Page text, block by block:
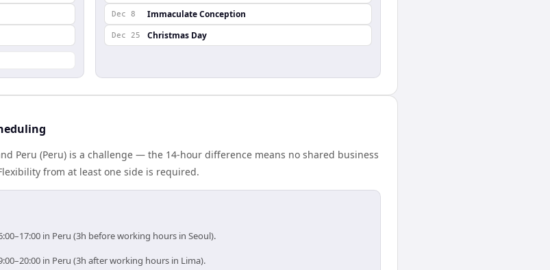
Dec 8 Immaculate Conception
Dec 25 Christmas Day
Peru (Peru) is a challenge — the 14-hour difference means no shared business
from at least one side is required.
in Peru (3h before working hours in Seoul).
in Peru (3h after working hours in Lima).